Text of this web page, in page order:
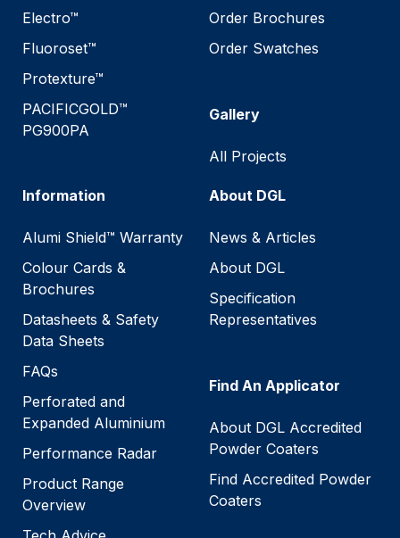
Electro™
Fluoroset™
Protexture™
PACIFICGOLD™
PG900PA
Order Brochures
Order Swatches
Gallery
All Projects
Information
Alumi Shield™ Warranty
Colour Cards &
Brochures
Datasheets & Safety
Data Sheets
FAQs
Perforated and
Expanded Aluminium
Performance Radar
Product Range
Overview
About DGL
News & Articles
About DGL
Specification
Representatives
Find An Applicator
About DGL Accredited
Powder Coaters
Find Accredited Powder
Coaters